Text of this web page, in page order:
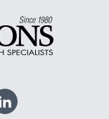
Linked In